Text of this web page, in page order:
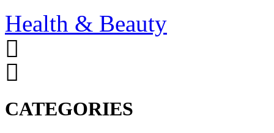
Health & Beauty
CATEGORIES